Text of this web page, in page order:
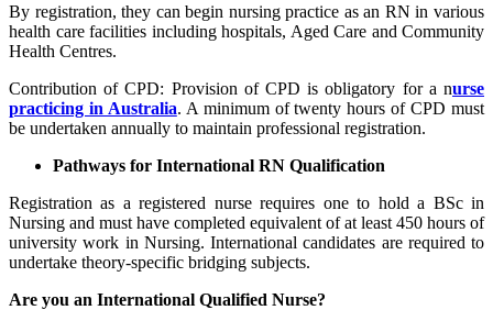
By registration, they can begin nursing practice as an RN in various
health care facilities including hospitals, Aged Care and Community
Health Centres.
Contribution of CPD: Provision of CPD is obligatory for a nurse
practicing in Australia. A minimum of twenty hours of CPD must
be undertaken annually to maintain professional registration.
Pathways for International RN Qualification
Registration as a registered nurse requires one to hold a BSc in
Nursing and must have completed equivalent of at least 450 hours of
university work in Nursing. International candidates are required to
undertake theory-specific bridging subjects.
Are you an International Qualified Nurse?